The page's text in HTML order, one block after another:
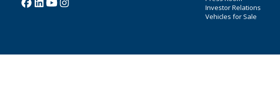
Investor Relations
Vehicles for Sale